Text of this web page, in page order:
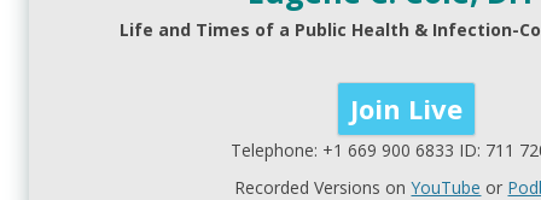
Life and Times of a Public Health & Infection-
Telephone: +1 669 900 6833 ID: 711
Recorded Versions onYouTube or